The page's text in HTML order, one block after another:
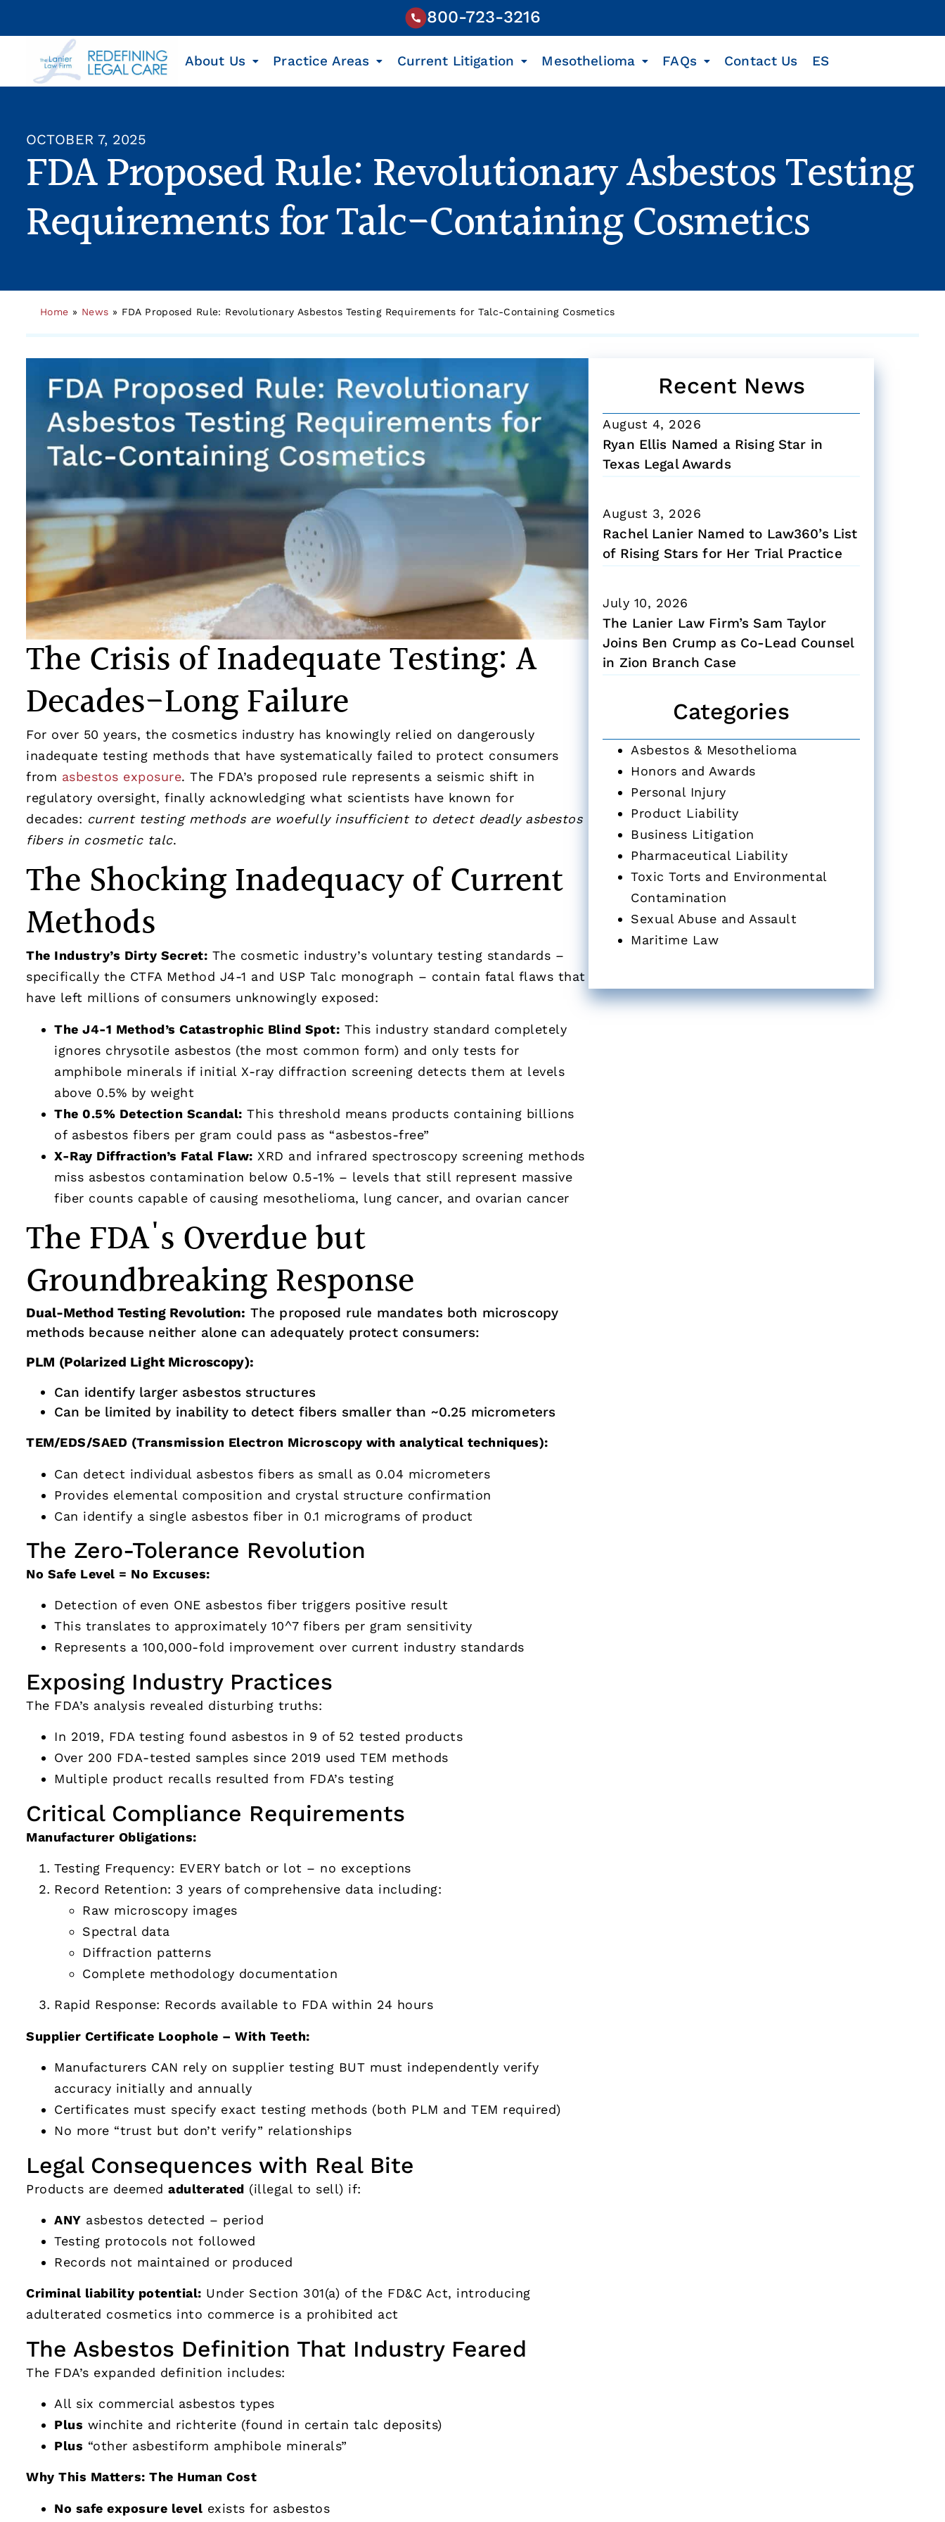
800-723-3216
About Us Practice Areas Current Litigation Mesothelioma FAQs Contact Us ES
OCTOBER 7, 2025
FDA Proposed Rule: Revolutionary Asbestos Testing
Requirements for Talc-Containing Cosmetics
Home » News » FDA Proposed Rule: Revolutionary Asbestos Testing Requirements for Talc-Containing Cosmetics
The Crisis of Inadequate Testing: A
Decades-Long Failure
For over 50 years, the cosmetics industry has knowingly relied on dangerously
inadequate testing methods that have systematically failed to protect consumers
from asbestos exposure. The FDA’s proposed rule represents a seismic shift in
regulatory oversight, finally acknowledging what scientists have known for
decades: current testing methods are woefully insufficient to detect deadly asbestos
fibers in cosmetic talc.
The Shocking Inadequacy of Current
Methods
The Industry’s Dirty Secret: The cosmetic industry’s voluntary testing standards –
specifically the CTFA Method J4-1 and USP Talc monograph – contain fatal flaws that
have left millions of consumers unknowingly exposed:
The J4-1 Method’s Catastrophic Blind Spot: This industry standard completely
ignores chrysotile asbestos (the most common form) and only tests for
amphibole minerals if initial X-ray diffraction screening detects them at levels
above 0.5% by weight
The 0.5% Detection Scandal: This threshold means products containing billions
of asbestos fibers per gram could pass as “asbestos-free”
X-Ray Diffraction’s Fatal Flaw: XRD and infrared spectroscopy screening methods
miss asbestos contamination below 0.5-1% – levels that still represent massive
fiber counts capable of causing mesothelioma, lung cancer, and ovarian cancer
The FDA's Overdue but
Groundbreaking Response
Dual-Method Testing Revolution: The proposed rule mandates both microscopy
methods because neither alone can adequately protect consumers:
PLM (Polarized Light Microscopy):
Can identify larger asbestos structures
Can be limited by inability to detect fibers smaller than ~0.25 micrometers
TEM/EDS/SAED (Transmission Electron Microscopy with analytical techniques):
Can detect individual asbestos fibers as small as 0.04 micrometers
Provides elemental composition and crystal structure confirmation
Can identify a single asbestos fiber in 0.1 micrograms of product
The Zero-Tolerance Revolution
No Safe Level = No Excuses:
Detection of even ONE asbestos fiber triggers positive result
This translates to approximately 10^7 fibers per gram sensitivity
Represents a 100,000-fold improvement over current industry standards
Exposing Industry Practices
The FDA’s analysis revealed disturbing truths:
In 2019, FDA testing found asbestos in 9 of 52 tested products
Over 200 FDA-tested samples since 2019 used TEM methods
Multiple product recalls resulted from FDA’s testing
Critical Compliance Requirements
Manufacturer Obligations:
Testing Frequency: EVERY batch or lot – no exceptions
Record Retention: 3 years of comprehensive data including:
Raw microscopy images
Spectral data
Diffraction patterns
Complete methodology documentation
Rapid Response: Records available to FDA within 24 hours
Supplier Certificate Loophole – With Teeth:
Manufacturers CAN rely on supplier testing BUT must independently verify
accuracy initially and annually
Certificates must specify exact testing methods (both PLM and TEM required)
No more “trust but don’t verify” relationships
Legal Consequences with Real Bite
Products are deemed adulterated (illegal to sell) if:
ANY asbestos detected – period
Testing protocols not followed
Records not maintained or produced
Criminal liability potential: Under Section 301(a) of the FD&C Act, introducing
adulterated cosmetics into commerce is a prohibited act
The Asbestos Definition That Industry Feared
The FDA’s expanded definition includes:
All six commercial asbestos types
Plus winchite and richterite (found in certain talc deposits)
Plus “other asbestiform amphibole minerals”
Why This Matters: The Human Cost
No safe exposure level exists for asbestos
Recent News
August 4, 2026
Ryan Ellis Named a Rising Star in
Texas Legal Awards
August 3, 2026
Rachel Lanier Named to Law360’s List
of Rising Stars for Her Trial Practice
July 10, 2026
The Lanier Law Firm’s Sam Taylor
Joins Ben Crump as Co-Lead Counsel
in Zion Branch Case
Categories
Asbestos & Mesothelioma
Honors and Awards
Personal Injury
Product Liability
Business Litigation
Pharmaceutical Liability
Toxic Torts and Environmental
Contamination
Sexual Abuse and Assault
Maritime Law